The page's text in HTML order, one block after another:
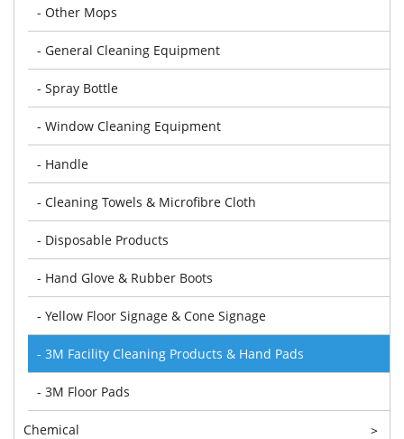
- Other Mops
- General Cleaning Equipment
- Spray Bottle
- Window Cleaning Equipment
- Handle
- Cleaning Towels & Microfibre Cloth
- Disposable Products
- Hand Glove & Rubber Boots
- Yellow Floor Signage & Cone Signage
- 3M Facility Cleaning Products & Hand Pads
- 3M Floor Pads
Chemical >